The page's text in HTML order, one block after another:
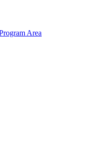
Area